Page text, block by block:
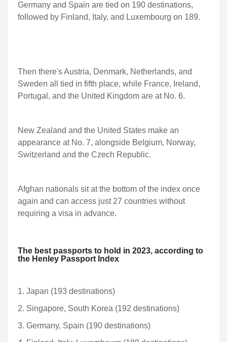
Germany and Spain are tied on 190 destinations,
followed by Finland, Italy, and Luxembourg on 189.
Then there's Austria, Denmark, Netherlands, and
Sweden all tied in fifth place, while France, Ireland,
Portugal, and the United Kingdom are at No. 6.
New Zealand and the United States make an
appearance at No. 7, alongside Belgium, Norway,
Switzerland and the Czech Republic.
Afghan nationals sit at the bottom of the index once
again and can access just 27 countries without
requiring a visa in advance.
The best passports to hold in 2023, according to
the Henley Passport Index
1. Japan (193 destinations)
2. Singapore, South Korea (192 destinations)
3. Germany, Spain (190 destinations)